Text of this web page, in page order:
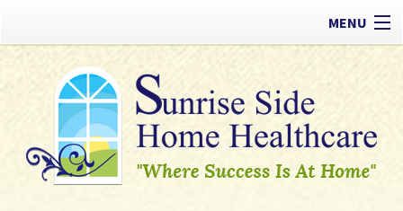
MENU
Types of Care
Payment Options